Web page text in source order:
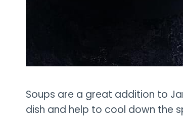
Soups are a great addition to
dish and help to cool down the